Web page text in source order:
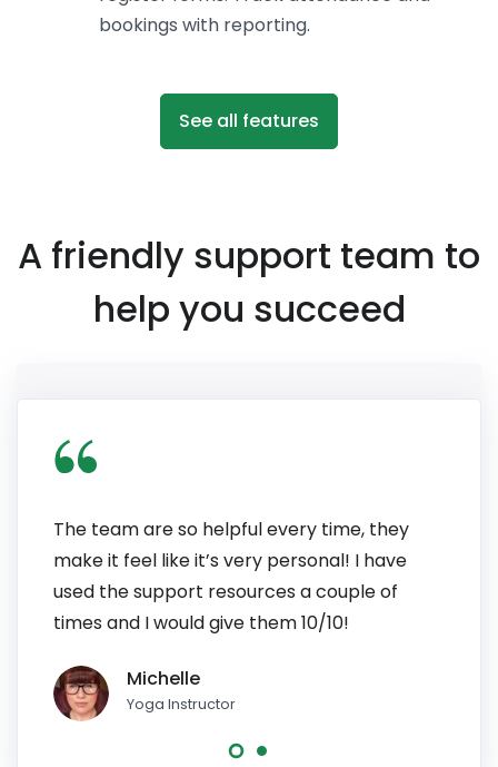
bookings with reporting.
See all features
A friendly support team to
help you succeed
The team are so helpful every time, they
make it feel like it’s very personal! I have
used the support resources a couple of
times and I would give them 10/10!
Michelle
Yoga Instructor